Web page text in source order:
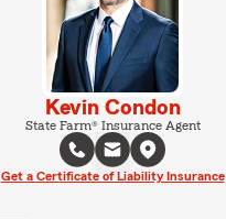
Kevin Condon
State Farm® Insurance Agent
Get a Certificate of Liability Insurance